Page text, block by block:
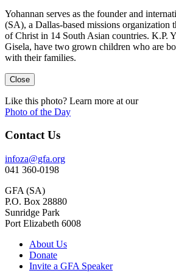
Yohannan serves as the founder and
(SA), a Dallas-based missions organization
of Christ in 14 South Asian countries. K.P.
Gisela, have two grown children who are
with their families.
Close
Like this photo? Learn more at our
Photo of the Day
Contact Us
infoza@gfa.org
041 360-0198
GFA (SA)
P.O. Box 28880
Sunridge Park
Port Elizabeth 6008
About Us
Donate
Invite a GFA Speaker